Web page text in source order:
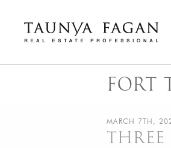
content
FORT
MARCH 7TH,